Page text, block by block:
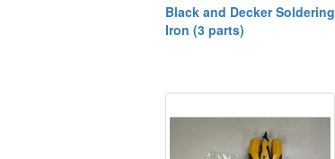
Black and Decker Soldering
Iron (3 parts)